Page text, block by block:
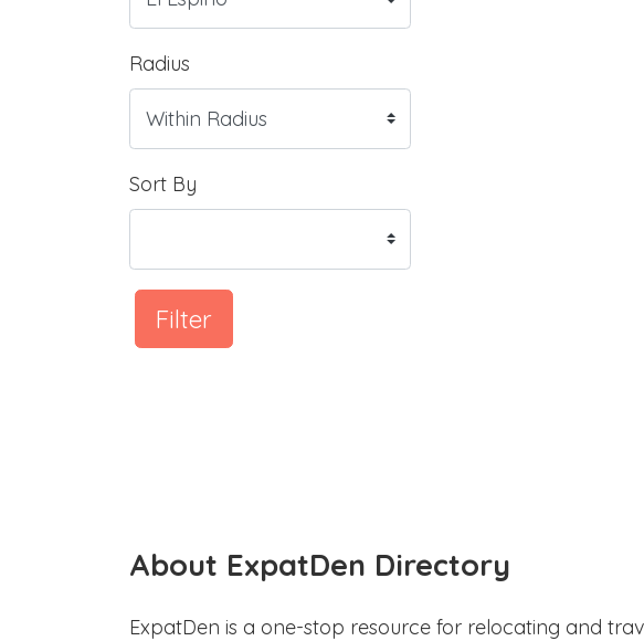
Radius
Sort By
Filter
About ExpatDen Directory
ExpatDen is a one-stop resource for relocating and